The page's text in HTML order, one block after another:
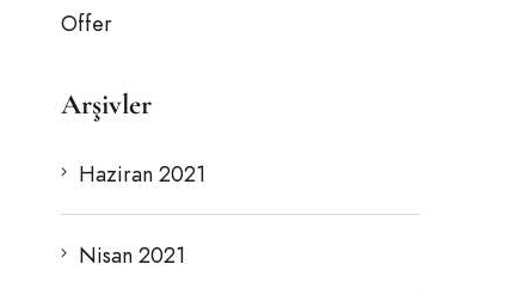
Offer
Arşivler
Haziran 2021
Nisan 2021